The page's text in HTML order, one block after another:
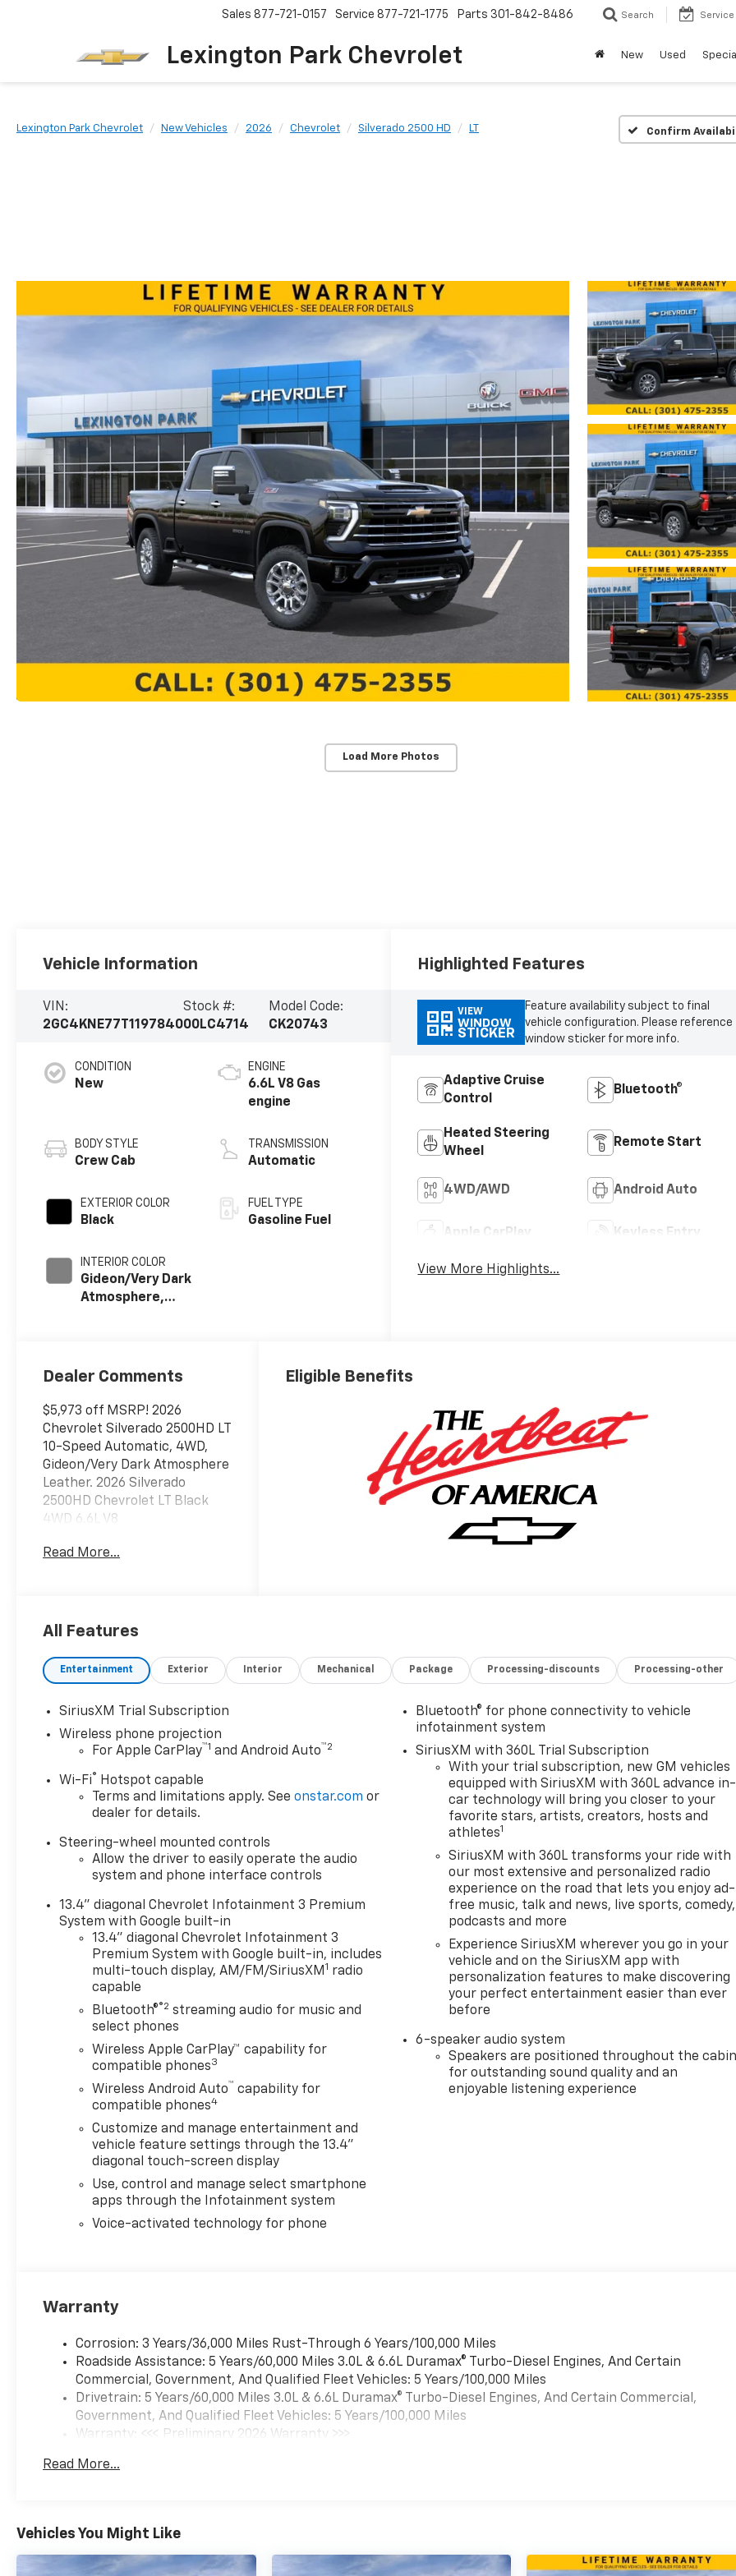
Lexington Park Chevrolet
Sales 877-721-0157 Service 877-721-1775 Parts 301-842-8486 Search Service
New Used
Lexington Park Chevrolet New Vehicles 2026 Chevrolet Silverado 2500 HD LT Confirm
Load More Photos
Vehicle Information
VIN:
2GC4KNE77T1197840
Stock #:
00LC4714
Model Code:
CK20743
CONDITION
New
BODY STYLE
Crew Cab
EXTERIOR COLOR
Black
INTERIOR COLOR
Gideon/Very Dark
Atmosphere,
Trim
ENGINE
6.6L V8 Gas
engine
TRANSMISSION
Automatic
FUEL TYPE
Gasoline Fuel
Highlighted Features
VIEW
WINDOW
STICKER
Feature availability subject to final
vehicle configuration. Please reference
window sticker for more info.
Adaptive Cruise
Control
Bluetooth®
Heated Steering
Wheel
Remote Start
4WD/AWD Android Auto
Apple CarPlay Keyless Entry
View More Highlights...
Dealer Comments
$5,973 off MSRP! 2026
Chevrolet Silverado 2500HD LT
10-Speed Automatic, 4WD,
Gideon/Very Dark Atmosphere
Leather. 2026 Silverado
2500HD Chevrolet LT Black
4WD 6.6L V8
not include applicable tax,
documentation and/or
electronic filing fees, and
Chevy Buick GMC we're
committed to serving
customers for life. Call us at
240-434-0642 or visit us on
the web at
www.lexingtonparkchevy.com.
Read More...
Eligible Benefits
All Features
Entertainment Exterior Interior Mechanical Package Processing-discounts Processing-other
SiriusXM Trial Subscription
Wireless phone projection
For Apple CarPlay™1 and Android Auto™2
Wi-Fi®
Hotspot capable
Terms and limitations apply. Seeonstar.com or
dealer for details.
Steering-wheel mounted controls
Allow the driver to easily operate the audio
system and phone interface controls
13.4" diagonal Chevrolet Infotainment 3 Premium
System with Google built-in
13.4" diagonal Chevrolet Infotainment 3
Premium System with Google built-in, includes
multi-touch display, AM/FM/SiriusXM 1 radio
capable
Bluetooth®®2 streaming audio for music and
select phones
Wireless Apple CarPlay™ capability for
compatible phones3
Wireless Android Auto™ capability for
compatible phones4
Customize and manage entertainment and
vehicle feature settings through the 13.4"
diagonal touch-screen display
Use, control and manage select smartphone
apps through the Infotainment system
Voice-activated technology for phone
Bluetooth® for phone connectivity to vehicle
infotainment system
SiriusXM with 360L Trial Subscription
With your trial subscription, new GM vehicles
equipped with SiriusXM with 360L advance in-
car technology will bring you closer to your
favorite stars, artists, creators, hosts and
athletes1
SiriusXM with 360L transforms your ride with
our most extensive and personalized radio
experience on the road that lets you enjoy ad-
free music, talk and news, live sports, comedy,
podcasts and more
Experience SiriusXM wherever you go in your
vehicle and on the SiriusXM app with
personalization features to make discovering
your perfect entertainment easier than ever
before
6-speaker audio system
Speakers are positioned throughout the cabin
for outstanding sound quality and an
enjoyable listening experience
Warranty
Corrosion: 3 Years/36,000 Miles Rust-Through 6 Years/100,000 Miles
Roadside Assistance: 5 Years/60,000 Miles 3.0L & 6.6L Duramax® Turbo-Diesel Engines, And Certain
Commercial, Government, And Qualified Fleet Vehicles: 5 Years/100,000 Miles
Drivetrain: 5 Years/60,000 Miles 3.0L & 6.6L Duramax® Turbo-Diesel Engines, And Certain Commercial,
Government, And Qualified Fleet Vehicles: 5 Years/100,000 Miles
Warranty: <<< Preliminary 2026 Warranty >>>
Maintenance: First Visit: 12 Months/12,000 Miles
Read More...
Vehicles You Might Like